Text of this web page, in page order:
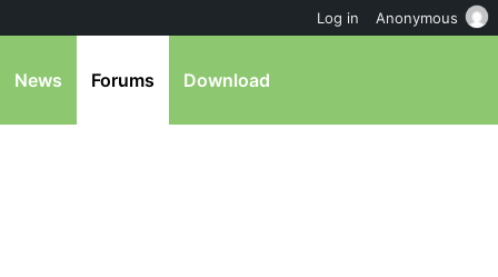
News Forums Download
Log in Anonymous